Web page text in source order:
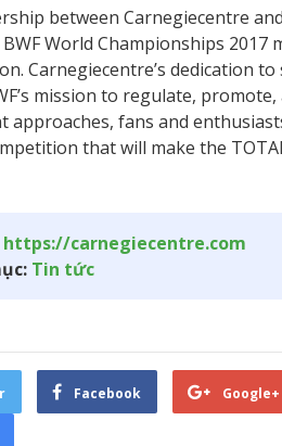
between Carnegiecentre
World Championships
Carnegiecentre’s dedication
mission to regulate,
approaches, fans and
that will make the
https://carnegiecentre.com
Tin tức
Facebook Google+